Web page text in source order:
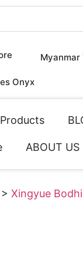
Myanmar
Onyx
ABOUT US
> Xingyue Bodhi